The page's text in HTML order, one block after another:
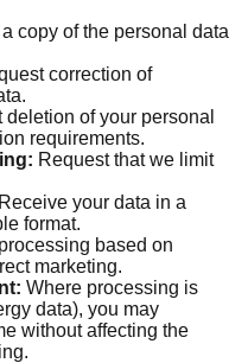
copy of the personal data
correction of
deletion of your personal
requirements.
Request that we limit
Receive your data in a
format.
based on
marketing.
Where processing is
data), you may
without affecting the